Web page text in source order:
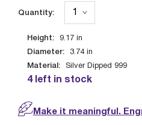
Height: 9.17 in
Diameter: 3.74 in
Material: Silver Dipped 999
4 left in stock
Quantity:
Make it meaningful.